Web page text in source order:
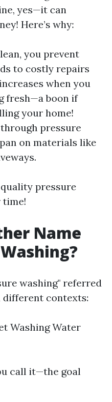
yes—it can
Here’s why:
you prevent
to costly repairs
when you
fresh—a boon if
your home!
pressure
on materials like
pressure
time!
Name
washing" referred
different contexts:
Washing Water
call it—the goal